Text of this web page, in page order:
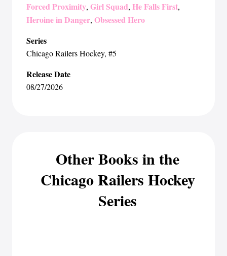
Forced Proximity, Girl Squad, He Falls First,
Heroine in Danger, Obsessed Hero
Series
Chicago Railers Hockey, #5
Release Date
08/27/2026
Other Books in the
Chicago Railers Hockey
Series